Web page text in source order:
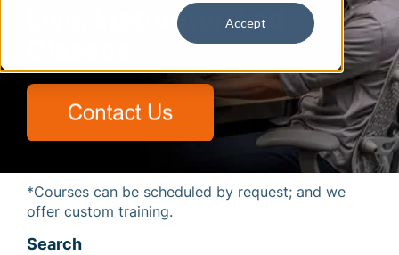
Accept
Live, Instructor-Led
*Courses can be scheduled by request; and we
offer custom training.
Search